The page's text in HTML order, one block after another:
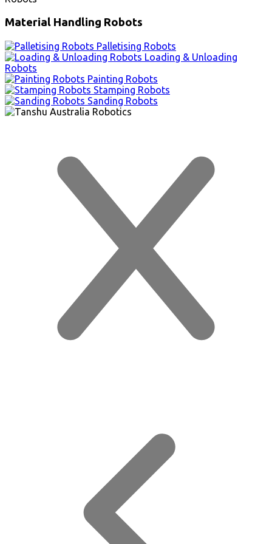
Material Handling Robots
Palletising Robots
Loading & Unloading
Robots
Painting Robots
Stamping Robots
Sanding Robots